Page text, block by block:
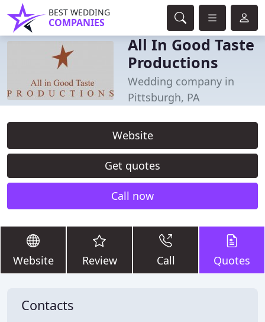
BEST WEDDING
COMPANIES
All In Good Taste
Productions
Wedding company in
Pittsburgh, PA
Website
Get quotes
Call now
Website Review Call Quotes
Contacts